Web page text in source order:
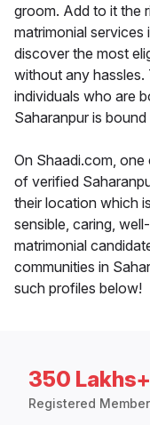
groom. Add to it the
matrimonial
discover the most
without any
individuals who are
Saharanpur is
On Shaadi.com,
of verified
their location which
sensible, caring,
matrimonial
communities in
such profiles below!
350 Lakhs+
Registered